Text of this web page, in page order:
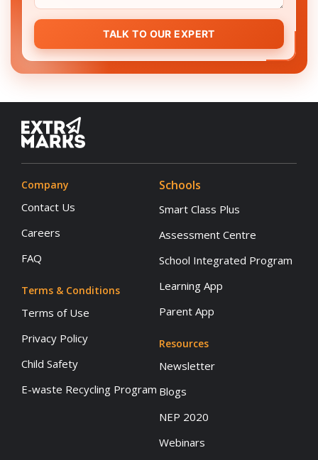
TALK TO OUR EXPERT
Company
Contact Us
Careers
FAQ
Terms & Conditions
Terms of Use
Privacy Policy
Child Safety
E-waste Recycling Program
Schools
Smart Class Plus
Assessment Centre
School Integrated Program
Learning App
Parent App
Resources
Newsletter
Blogs
NEP 2020
Webinars